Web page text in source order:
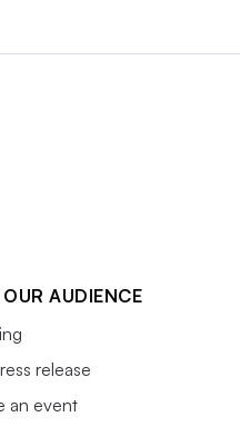
OUR AUDIENCE
release
an event